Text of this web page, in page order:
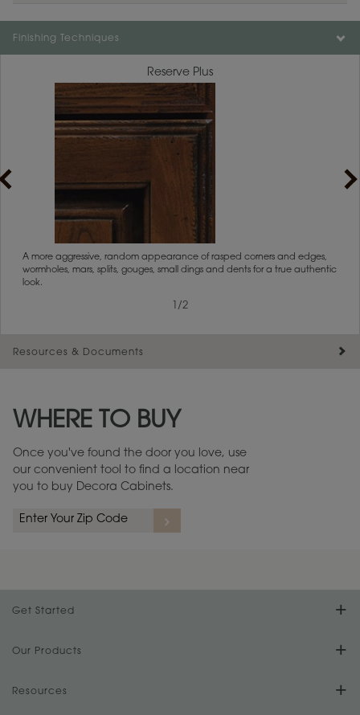
Finishing Techniques
Reserve Plus
A more aggressive, random appearance of rasped corners and edges,
wormholes, mars, splits, gouges, small dings and dents for a true authentic
look.
/2
Resources & Documents
Warranty (PDF, 86.6 KB) ››
WHERE TO BUY
Once you've found the door you love, use
our convenient tool to find a location near
you to buy Decora Cabinets.
Get Started
Find Your Style
Design Your Room
Our Products
Product Galleries
Resources